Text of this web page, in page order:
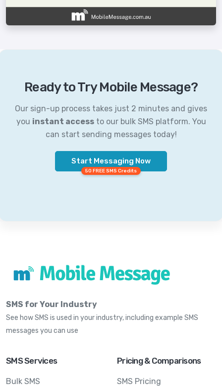
Ready to Try Mobile Message?
Our sign-up process takes just 2 minutes and gives
you instant accessto our bulk SMS platform. You
can start sending messages today!
Start Messaging Now
50 FREE SMS Credits
SMS for Your Industry
See how SMS is used in your industry, including example SMS
messages you can use
SMS Services
Bulk SMS
Pricing & Comparisons
SMS Pricing